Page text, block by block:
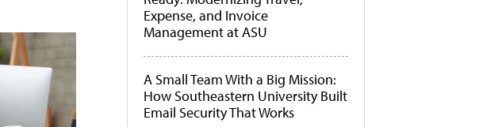
Expense, and Invoice
Management at ASU
A Small Team With a Big Mission:
How Southeastern University Built
Email Security That Works